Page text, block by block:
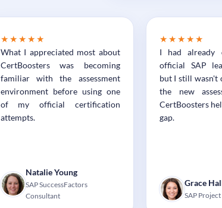
★★★★★
What I appreciated most about
CertBoosters was becoming
familiar with the assessment
environment before using one
of my official certification
attempts.
Natalie Young
SAP SuccessFactors
Consultant
★★★★★
I had already
official SAP
but I still wasn't
the new
CertBoosters
gap.
Grace
SAP